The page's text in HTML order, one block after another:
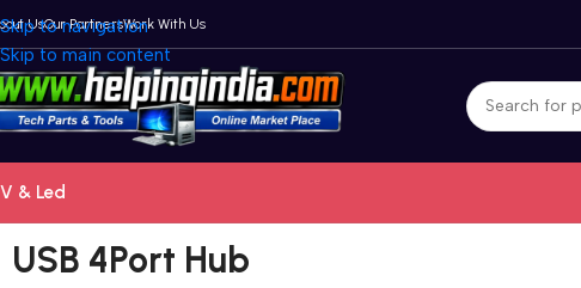
Skip to navigation
Skip to main content
UsOur PartnersWork With Us
& Led
USB 4Port Hub